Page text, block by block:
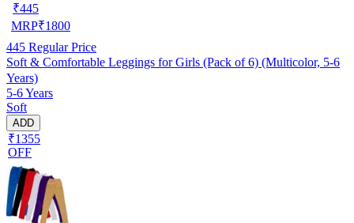
₹445
MRP₹1800
445 Regular Price
Soft & Comfortable Leggings for Girls (Pack of 6) (Multicolor, 5-6
Years)
5-6 Years
Soft
ADD
₹1355
OFF